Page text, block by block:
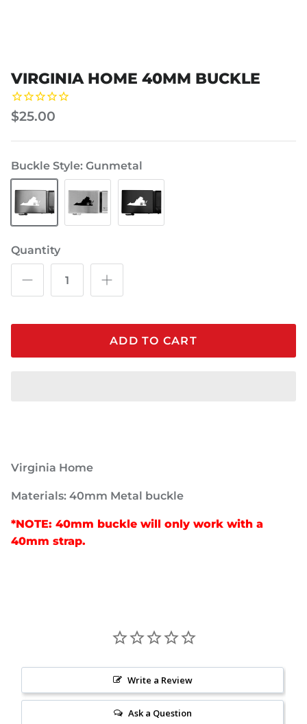
VIRGINIA HOME 40MM BUCKLE
$25.00
Buckle Style Gunmetal
Gunmetal
Steel
Swat
Black
Quantity
ADD TO CART
Virginia Home
Materials: 40mm Metal buckle
*NOTE: 40mm buckle will only work with a
40mm strap.
Write a Review
Ask a Question